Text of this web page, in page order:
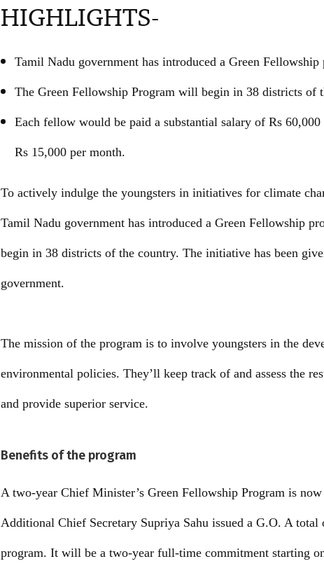
HIGHLIGHTS-
Tamil Nadu government has introduced a Green Fellowship
The Green Fellowship Program will begin in 38 districts of
Each fellow would be paid a substantial salary of Rs
Rs 15,000 per month.
To actively indulge the youngsters in initiatives for climate
Tamil Nadu government has introduced a Green Fellowship
begin in 38 districts of the country. The initiative has been
government.
The mission of the program is to involve youngsters in the
environmental policies. They’ll keep track of and assess the
and provide superior service.
Benefits of the program
A two-year Chief Minister’s Green Fellowship Program is
Additional Chief Secretary Supriya Sahu issued a G.O. A
program. It will be a two-year full-time commitment starting